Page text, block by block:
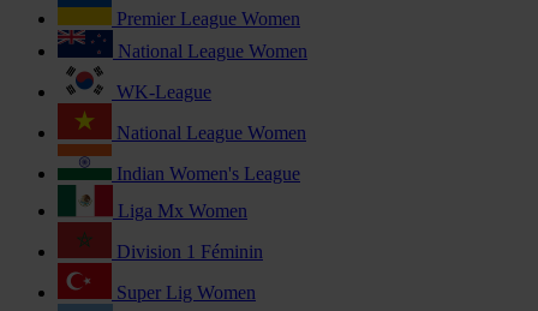
Premier League Women
National League Women
WK-League
National League Women
Indian Women's League
Liga Mx Women
Division 1 Féminin
Super Lig Women